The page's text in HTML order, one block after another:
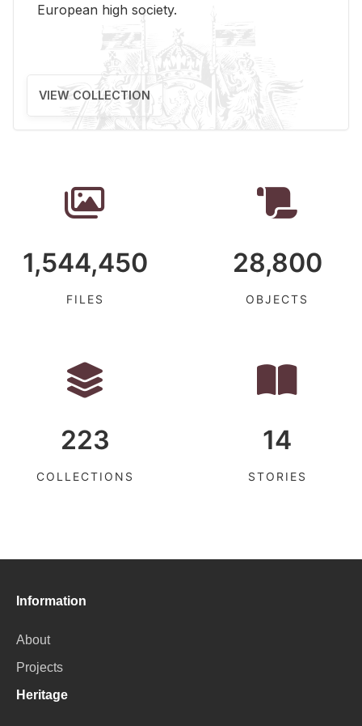
Eu­ro­pean high so­ci­ety.
VIEW COLLECTION
1,544,450
FILES
28,800
OBJECTS
223
COLLECTIONS
14
STORIES
Information
About
Projects
Heritage